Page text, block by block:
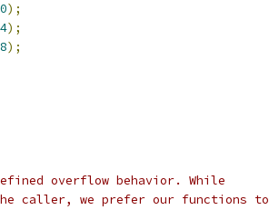
);
);
);
overflow behavior. While
caller, we prefer our functions to